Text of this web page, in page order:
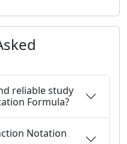
reliable study
Formula?
Notation